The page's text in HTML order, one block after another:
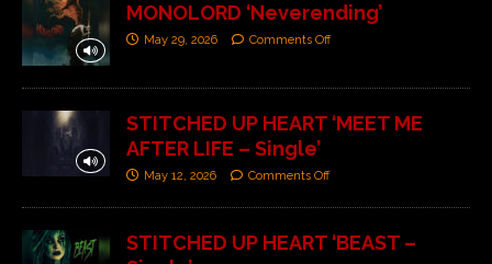
MONOLORD ‘Neverending’
May 29, 2026 Comments Off
STITCHED UP HEART ‘MEET ME
AFTER LIFE – Single’
May 12, 2026 Comments Off
STITCHED UP HEART ‘BEAST –